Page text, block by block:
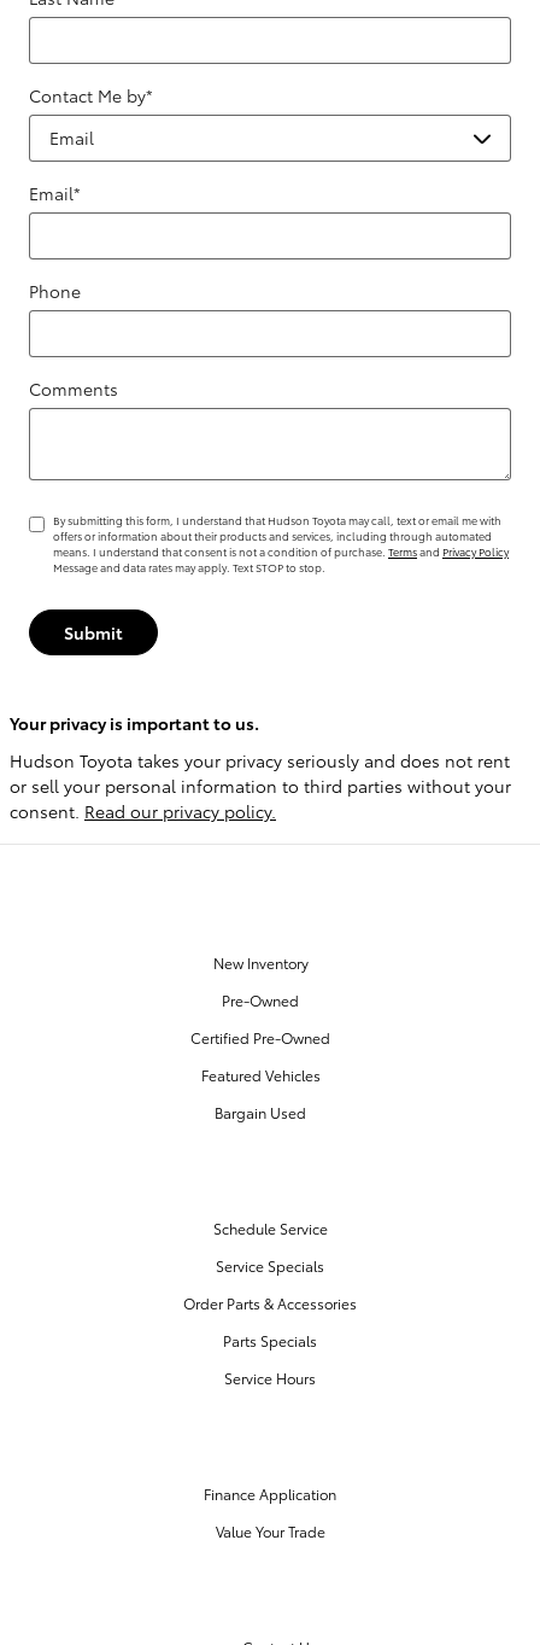
Contact Me by*
Email*
Phone
Comments
By submitting this form, I understand that Hudson Toyota may call, text or email me with
offers or information about their products and services, including through automated
means. I understand that consent is not a condition of purchase. Termsand Privacy Policy
Message and data rates may apply. Text STOP to stop.
Submit
Your privacy is important to us.
Hudson Toyota takes your privacy seriously and does not rent
or sell your personal information to third parties without your
consent. Read our privacy policy.
New Inventory
Pre-Owned
Certified Pre-Owned
Featured Vehicles
Bargain Used
Schedule Service
Service Specials
Order Parts & Accessories
Parts Specials
Service Hours
Finance Application
Value Your Trade